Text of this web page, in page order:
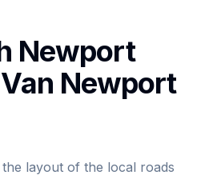
Newport
Newport
layout of the local roads